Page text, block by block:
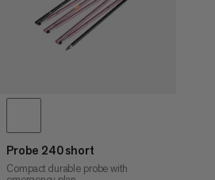
Probe 240 short
Compact durable probe with